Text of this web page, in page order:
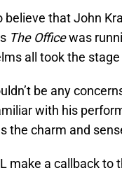
believe that John
The Officewas
all took the
be any
with his
the charm and
make a callback to